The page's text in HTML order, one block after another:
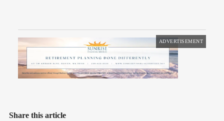
ADVERTISEMENT
Share this article